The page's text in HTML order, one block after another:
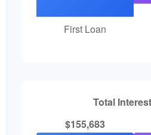
First Loan
Total
$155,683